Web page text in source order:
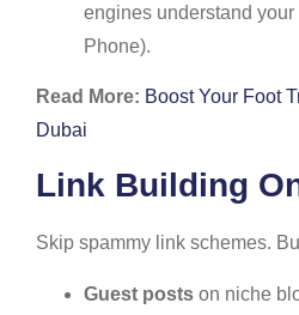
engines understand
Phone).
Read More: Boost Your Foot
Dubai
Link Building
Skip spammy link schemes.
Guest posts on niche